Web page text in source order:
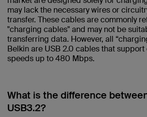
may lack the necessary wires or
transfer. These cables are commonly
"charging cables" and may not be
transferring data. However, all
Belkin are USB 2.0 cables that
speeds up to 480 Mbps.​
What is the difference
USB3.2? ​